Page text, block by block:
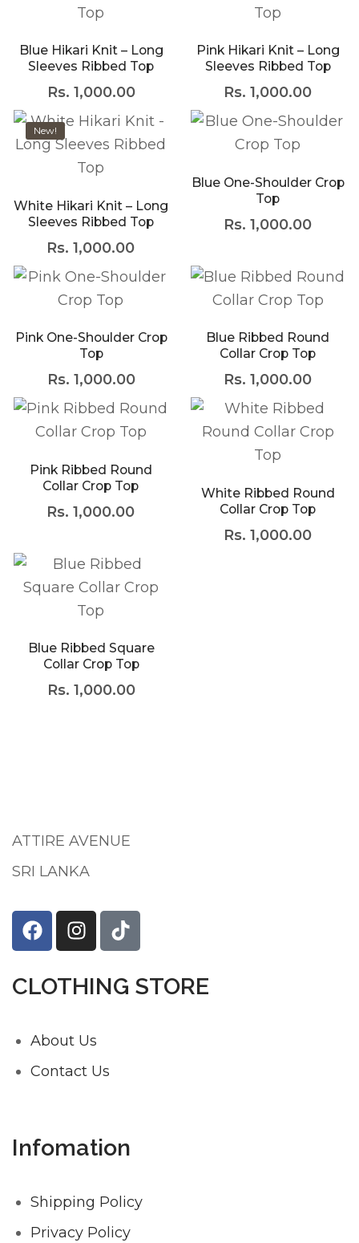
Community
Blog
Forums
Meetups
Blue Hikari Knit – Long
Sleeves Ribbed Top
Rs. 1,000.00
Pink Hikari Knit – Long
Sleeves Ribbed Top
Rs.1,000.00
New!
White Hikari Knit – Long
Sleeves Ribbed Top
Rs.1,000.00
Blue One-Shoulder Crop
Top
Rs.1,000.00
Pink One-Shoulder Crop
Top
Rs. 1,000.00
Blue Ribbed Round
Collar Crop Top
Rs.1,000.00
Pink Ribbed Round
Collar Crop Top
Rs.1,000.00
White Ribbed Round
Collar Crop Top
Rs.1,000.00
Blue Ribbed Square
Collar Crop Top
Rs. 1,000.00
ATTIRE AVENUE
SRI LANKA
CLOTHING STORE
About Us
Contact Us
Infomation
Shipping Policy
Privacy Policy